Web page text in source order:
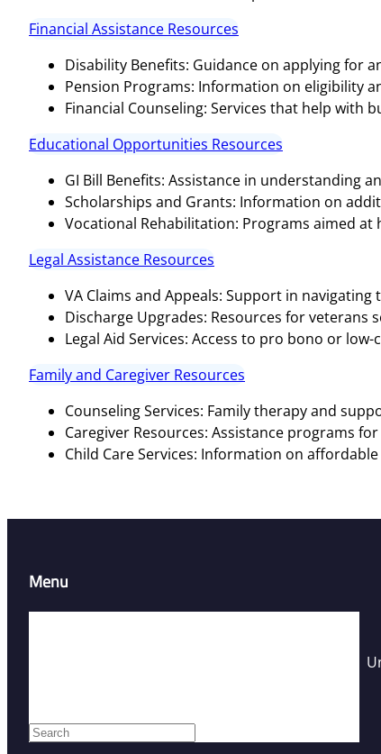
Financial Assistance Resources
Disability Benefits: Guidance on applying for
Pension Programs: Information on eligibility
Financial Counseling: Services that help with
Educational Opportunities Resources
GI Bill Benefits: Assistance in understanding
Scholarships and Grants: Information on
Vocational Rehabilitation: Programs aimed
Legal Assistance Resources
VA Claims and Appeals: Support in
Discharge Upgrades: Resources for veterans
Legal Aid Services: Access to pro bono or
Family and Caregiver Resources
Counseling Services: Family therapy and
Caregiver Resources: Assistance programs
Child Care Services: Information on
Menu
S